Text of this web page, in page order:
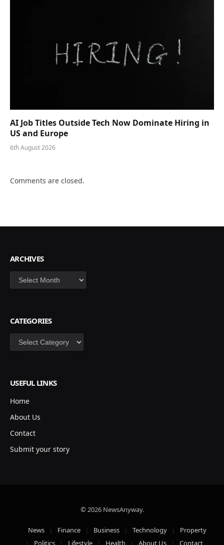
AI Job Titles Outside Tech Now Dominate Hiring in
US and Europe
6th August 2026
Comments are closed.
ARCHIVES
Archives
CATEGORIES
Categories
USEFUL LINKS
Home
About Us
Contact
Submit your story
© 2026 NewsAnyway.
News Finance Business Technology
Property
Politics
Lifestyle Health About Us Contact